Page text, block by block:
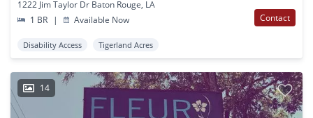
1222 Jim Taylor Dr Baton Rouge, LA
1 BR
| Available Now Contact
Disability Access Tigerland Acres
14